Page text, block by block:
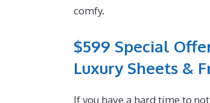
comfy.
$599 Special
Luxury Sheets &
If you have a hard time to